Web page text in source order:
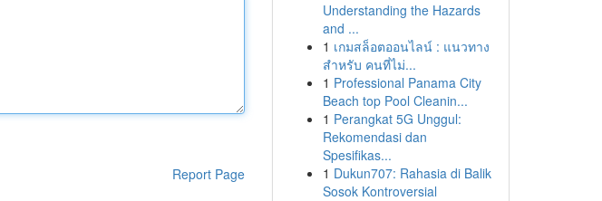
Report Page
Understanding the Hazards
and ...
1 เกมสล็อตออนไลน์ : แนวทาง
สำหรับ คนที่ไม่...
1 Professional Panama City
Beach top Pool Cleanin...
1 Perangkat 5G Unggul:
Rekomendasi dan
Spesifikas...
1 Dukun707: Rahasia di Balik
Sosok Kontroversial